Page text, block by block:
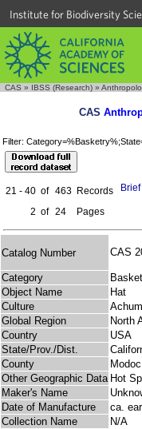
Institute for Biodiversity
CAS » IBSS (Research) »
CAS
Filter:
21 - 40 of 463 Records
2 of 24 Pages
Catalog Number CAS
Category
Object Name
Hat
Culture
Global Region
North
Country
USA
State/Prov./Dist.
County
Modoc
Other Geographic Data Hot
Maker's Name
Date of Manufacture
ca.
Collection Name
N/A